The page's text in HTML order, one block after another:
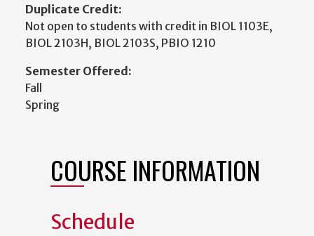
Duplicate Credit:
Not open to students with credit in BIOL 1103E,
BIOL 2103H, BIOL 2103S, PBIO 1210
Semester Offered:
Fall
Spring
COURSE INFORMATION
Schedule